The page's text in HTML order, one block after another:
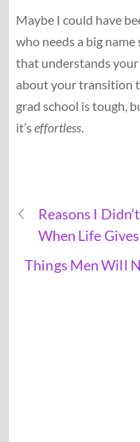
Maybe I could have
who needs a big
that understands your
about your transition
grad school is tough,
it’seffortless.
Reasons I
When Life
Things Men Will